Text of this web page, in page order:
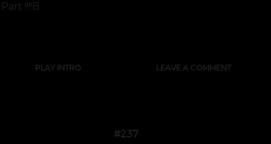
Part !!!!b
PLAY INTRO LEAVE A COMMENT
#237